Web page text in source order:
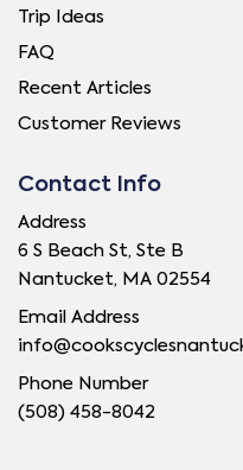
Trip Ideas
FAQ
Recent Articles
Customer Reviews
Contact Info
Address
6 S Beach St, Ste B
Nantucket, MA 02554
Email Address
Phone Number
(508) 458-8042